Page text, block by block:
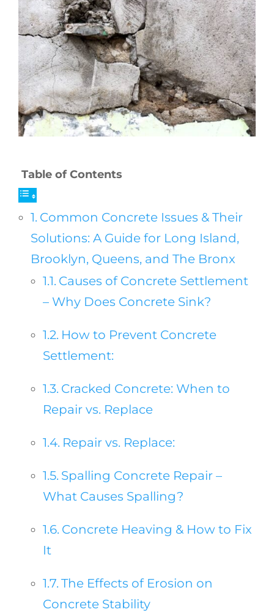
Table of Contents
Common Concrete Issues & Their
Solutions: A Guide for Long Island,
Brooklyn, Queens, and The Bronx
Causes of Concrete Settlement
– Why Does Concrete Sink?
How to Prevent Concrete
Settlement:
Cracked Concrete: When to
Repair vs. Replace
Repair vs. Replace:
Spalling Concrete Repair –
What Causes Spalling?
Concrete Heaving & How to Fix
It
The Effects of Erosion on
Concrete Stability